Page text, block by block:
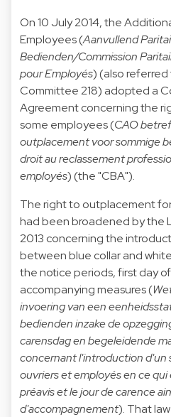
On 10 July 2014, the
Employees (Aanvullend
Bedienden/Commission
pour Employés) (also
Committee 218) adopted a
Agreement concerning the
some employees (CAO
outplacement voor sommige
droit au reclassement
employés) (the "CBA").
The right to outplacement
had been broadened by the
2013 concerning the
between blue collar and
the notice periods, first day
accompanying measures (
invoering van een
bedienden inzake de
carensdag en begeleidende
concernant l'introduction
ouvriers et employés en ce
préavis et le jour de carence
d'accompagnement). That